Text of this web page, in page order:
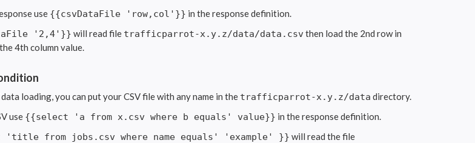
use {{csvDataFile 'row,col'}} in the response definition.
'2,4'}} will read file trafficparrot-x.y.z/data/data.csvthen load the 2nd row in
4th column value.
loading, you can put your CSV file with any name in the trafficparrot-x.y.z/data directory.
use {{select 'a from x.csv where b equals' value}} in the response definition.
'title from jobs.csv where name equals' 'example' }} will read the file